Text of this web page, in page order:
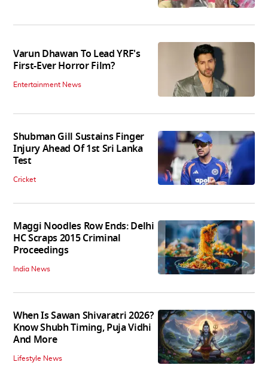
Varun Dhawan To Lead YRF's
First-Ever Horror Film?
Entertainment News
Shubman Gill Sustains Finger
Injury Ahead Of 1st Sri Lanka
Test
Cricket
Maggi Noodles Row Ends: Delhi
HC Scraps 2015 Criminal
Proceedings
India News
When Is Sawan Shivaratri 2026?
Know Shubh Timing, Puja Vidhi
And More
Lifestyle News